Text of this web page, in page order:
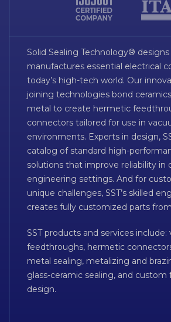
Solid Sealing Technology® designs
manufactures essential electrical
today’s high-tech world. Our
joining technologies bond
metal to create hermetic
connectors tailored for use in
environments. Experts in design,
catalog of standard high-
solutions that improve reliability in
engineering settings. And for
unique challenges, SST’s skilled
creates fully customized parts
SST products and services include:
feedthroughs, hermetic
metal sealing, metalizing and
glass-ceramic sealing, and
design.